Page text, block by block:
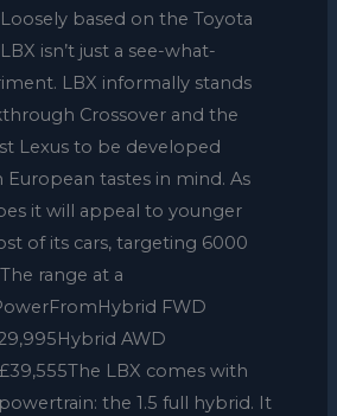
based on the Toyota
isn’t just a see-what-
LBX informally stands
Crossover and the
Lexus to be developed
European tastes in mind. As
it will appeal to younger
of its cars, targeting 6000
range at a
FWD
AWD
LBX comes with
the 1.5 full hybrid. It